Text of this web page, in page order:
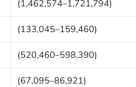
(1,462,574–1,721,794)
(133,045–159,460)
(520,460–598,390)
(67,095–86,921)